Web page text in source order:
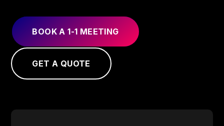
BOOK A 1-1 MEETING
GET A QUOTE